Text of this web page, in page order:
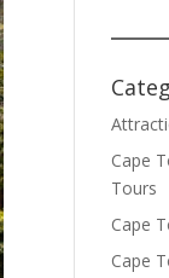
Cape
Tours
Cape
Cape